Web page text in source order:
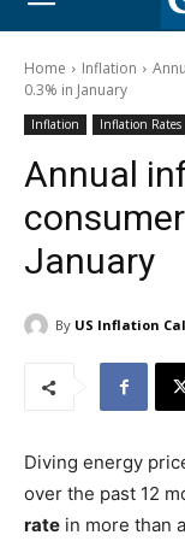
Home Inflation
0.3% in January
Inflation Inflation Rates
Annual
January
By US Inflation
Diving energy
over the past 12
rate in more than